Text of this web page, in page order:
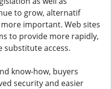
to grow, alternatif
important. Web sites
to provide more rapidly,
substitute access.
know-how, buyers
security and easier